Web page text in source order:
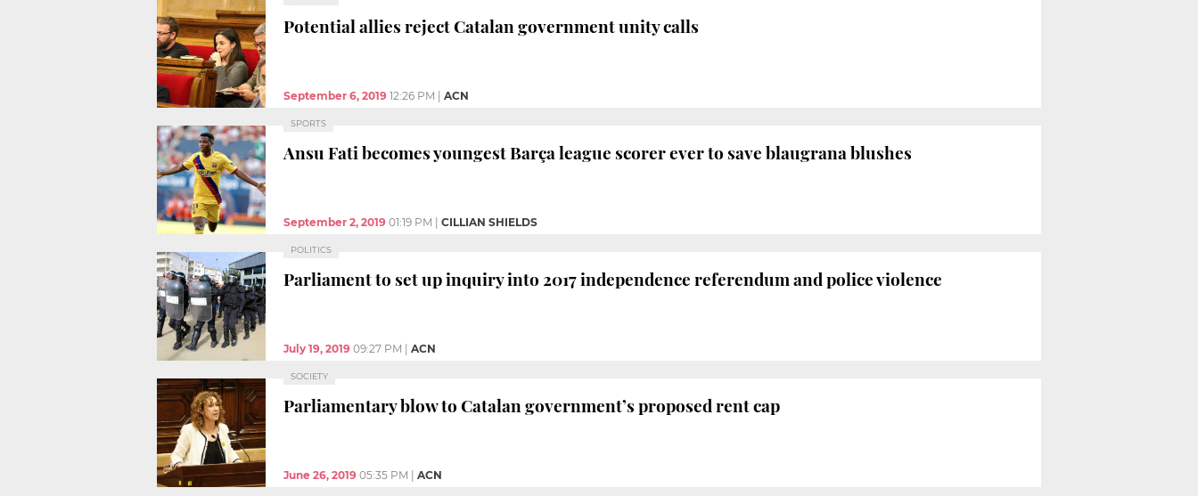
Potential allies reject Catalan government unity calls
September 6, 2019 12:26 PM ACN
SPORTS
Ansu Fati becomes youngest Barça league scorer ever to save blaugrana blushes
September 2, 2019 01:19 PM CILLIAN SHIELDS
POLITICS
Parliament to set up inquiry into 2017 independence referendum and police violence
July 19, 2019 09:27 PM ACN
SOCIETY
Parliamentary blow to Catalan government’s proposed rent cap
June 26, 2019 05:35 PM ACN